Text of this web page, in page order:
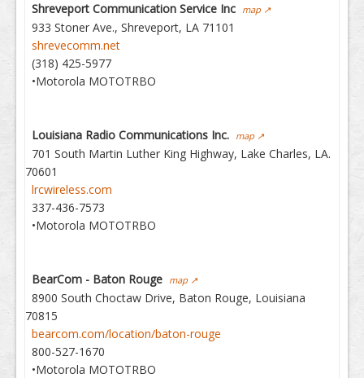
Shreveport Communication Service Inc map ↗
933 Stoner Ave., Shreveport, LA 71101
shrevecomm.net
(318) 425-5977
•Motorola MOTOTRBO
Louisiana Radio Communications Inc. map ↗
701 South Martin Luther King Highway, Lake Charles, LA.
70601
lrcwireless.com
337-436-7573
•Motorola MOTOTRBO
BearCom - Baton Rouge map ↗
8900 South Choctaw Drive, Baton Rouge, Louisiana
70815
bearcom.com/location/baton-rouge
800-527-1670
•Motorola MOTOTRBO